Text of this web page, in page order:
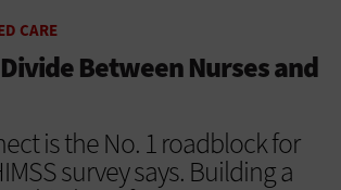
CARE
Between Nurses and
is the No. 1 roadblock for
survey says. Building a